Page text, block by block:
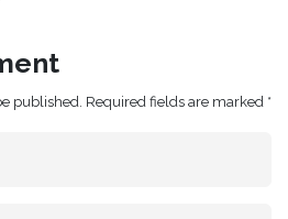
published. Required fields are marked *